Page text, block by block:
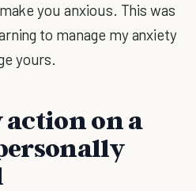
you anxious. This was
to manage my anxiety
yours.
action on a